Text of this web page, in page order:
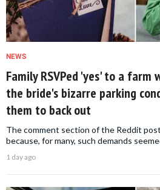
NEWS
Family RSVPed 'yes' to a farm
the bride's bizarre parking
them to back out
The comment section of the Reddit
because, for many, such demands
1 day ago